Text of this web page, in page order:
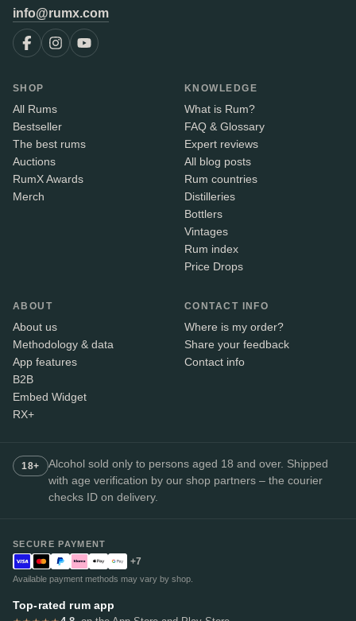
info@rumx.com
SHOP
All Rums
Bestseller
The best rums
Auctions
RumX Awards
Merch
KNOWLEDGE
What is Rum?
FAQ & Glossary
Expert reviews
All blog posts
Rum countries
Distilleries
Bottlers
Vintages
Rum index
Price Drops
ABOUT
About us
Methodology & data
App features
B2B
Embed Widget
RX+
CONTACT INFO
Where is my order?
Share your feedback
Contact info
18+
Alcohol sold only to persons aged 18 and over. Shipped
with age verification by our shop partners – the courier
checks ID on delivery.
SECURE PAYMENT
+7
Available payment methods may vary by shop.
Top-rated rum app